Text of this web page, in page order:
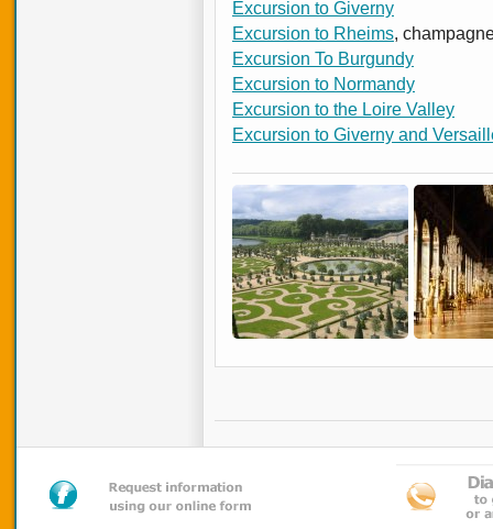
Excursion to Giverny
Excursion to Rheims,
Excursion To Burgundy
Excursion to Normandy
Excursion to the Loire Valley
Excursion to Giverny and